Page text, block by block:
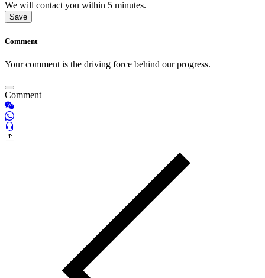
We will contact you within 5 minutes.
Save
Comment
Your comment is the driving force behind our progress.
Comment